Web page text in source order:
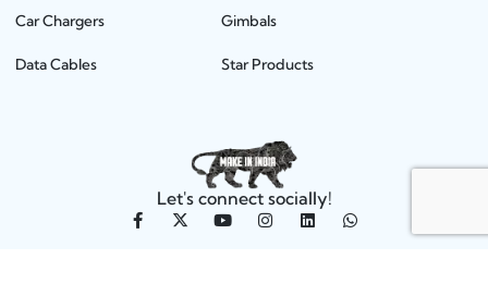
Car Chargers
Data Cables
Gimbals
Star Products
Let's connect socially!